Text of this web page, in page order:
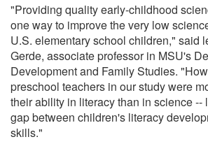
"Providing quality early-childhood
one way to improve the very low
U.S. elementary school children," said
Gerde, associate professor in MSU's
Development and Family Studies.
preschool teachers in our study were
their ability in literacy than in science --
gap between children's literacy
skills."